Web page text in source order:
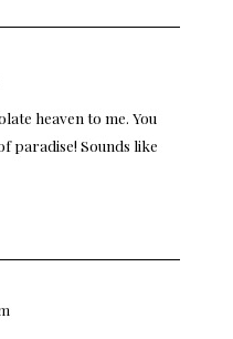
heaven to me. You
paradise! Sounds like